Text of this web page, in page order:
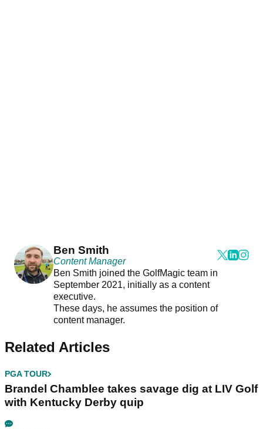
Ben Smith
Content Manager
Ben Smith joined the GolfMagic team in
September 2021, initially as a content
executive.
These days, he assumes the position of
content manager.
Related Articles
PGA TOUR
Brandel Chamblee takes savage dig at LIV Golf
with Kentucky Derby quip